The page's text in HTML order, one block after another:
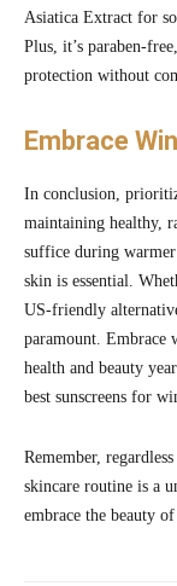
Asiatica Extract for
Plus, it’s paraben-
protection without
Embrace
In conclusion,
maintaining healthy,
suffice during
skin is essential.
US-friendly
paramount. Embrace
health and beauty
best sunscreens for
Remember,
skincare routine is a
embrace the beauty of